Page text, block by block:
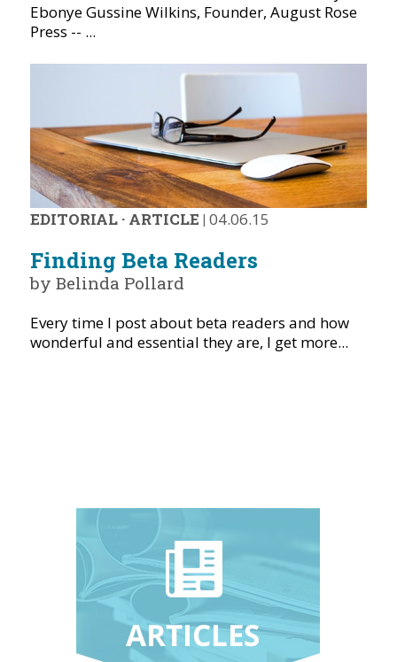
Ebonye Gussine Wilkins, Founder, August Rose
Press -- ...
EDITORIAL· ARTICLE | 04.06.15
Finding Beta Readers
by Belinda Pollard
Every time I post about beta readers and how
wonderful and essential they are, I get more...